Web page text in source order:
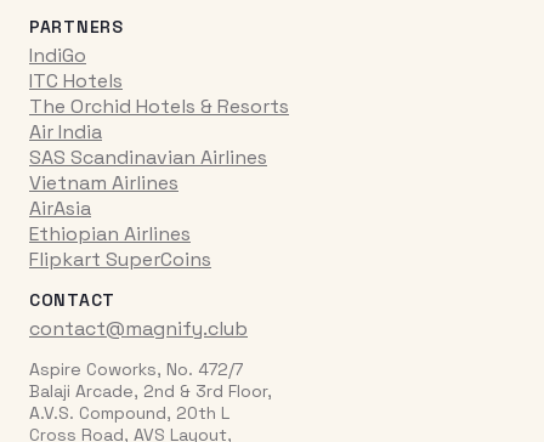
PARTNERS
IndiGo
ITC Hotels
The Orchid Hotels & Resorts
Air India
SAS Scandinavian Airlines
Vietnam Airlines
AirAsia
Ethiopian Airlines
Flipkart SuperCoins
CONTACT
contact@magnify.club
Aspire Coworks, No. 472/7
Balaji Arcade, 2nd & 3rd Floor,
A.V.S. Compound, 20th L
Cross Road, AVS Layout,